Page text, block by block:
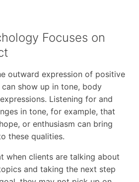
Focuses on
outward expression of positive
show up in tone, body
Listening for and
in tone, for example, that
or enthusiasm can bring
these qualities.
when clients are talking about
and taking the next step